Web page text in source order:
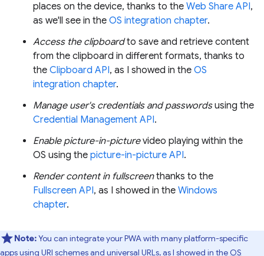
places on the device, thanks to the Web Share API,
as we'll see in the OS integration chapter.
Access the clipboardto save and retrieve content
from the clipboard in different formats, thanks to
the Clipboard API, as I showed in the OS
integration chapter.
Manage user's credentials and passwordsusing the
Credential Management API.
Enable picture-in-picturevideo playing within the
OS using the picture-in-picture API.
Render content in fullscreenthanks to the
Fullscreen API, as I showed in the Windows
chapter.
Note:You can integrate your PWA with many platform-specific
apps using URI schemes and universal URLs, as I showed in the OS